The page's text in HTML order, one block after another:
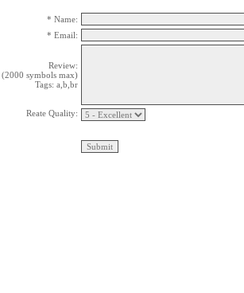
* Name:
* Email:
Review:
(2000 symbols max)
Tags: a,b,br
Reate Quality: